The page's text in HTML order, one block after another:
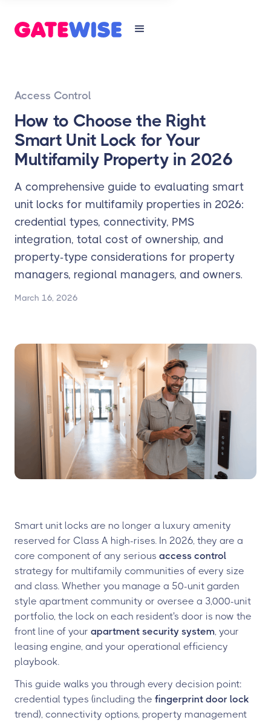
Access Control
How to Choose the Right
Smart Unit Lock for Your
Multifamily Property in 2026
A comprehensive guide to evaluating smart
unit locks for multifamily properties in 2026:
credential types, connectivity, PMS
integration, total cost of ownership, and
property-type considerations for property
managers, regional managers, and owners.
March 16, 2026
Smart unit locks are no longer a luxury amenity
reserved for Class A high-rises. In 2026, they are a
core component of any serious access control
strategy for multifamily communities of every size
and class. Whether you manage a 50-unit garden
style apartment community or oversee a 3,000-unit
portfolio, the lock on each resident's door is now the
front line of your apartment security system, your
leasing engine, and your operational efficiency
playbook.
This guide walks you through every decision point:
credential types (including the fingerprint door lock
trend), connectivity options, property management